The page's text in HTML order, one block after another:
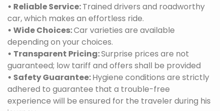
• Reliable Service:Trained drivers and roadworthy
car, which makes an effortless ride.
• Wide Choices:Car varieties are available
depending on your choices.
• Transparent Pricing:Surprise prices are not
guaranteed; low tariff and offers shall be provided
• Safety Guarantee:Hygiene conditions are strictly
adhered to guarantee that a trouble-free
experience will be ensured for the traveler during his